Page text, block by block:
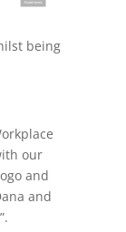
being
our
and
and